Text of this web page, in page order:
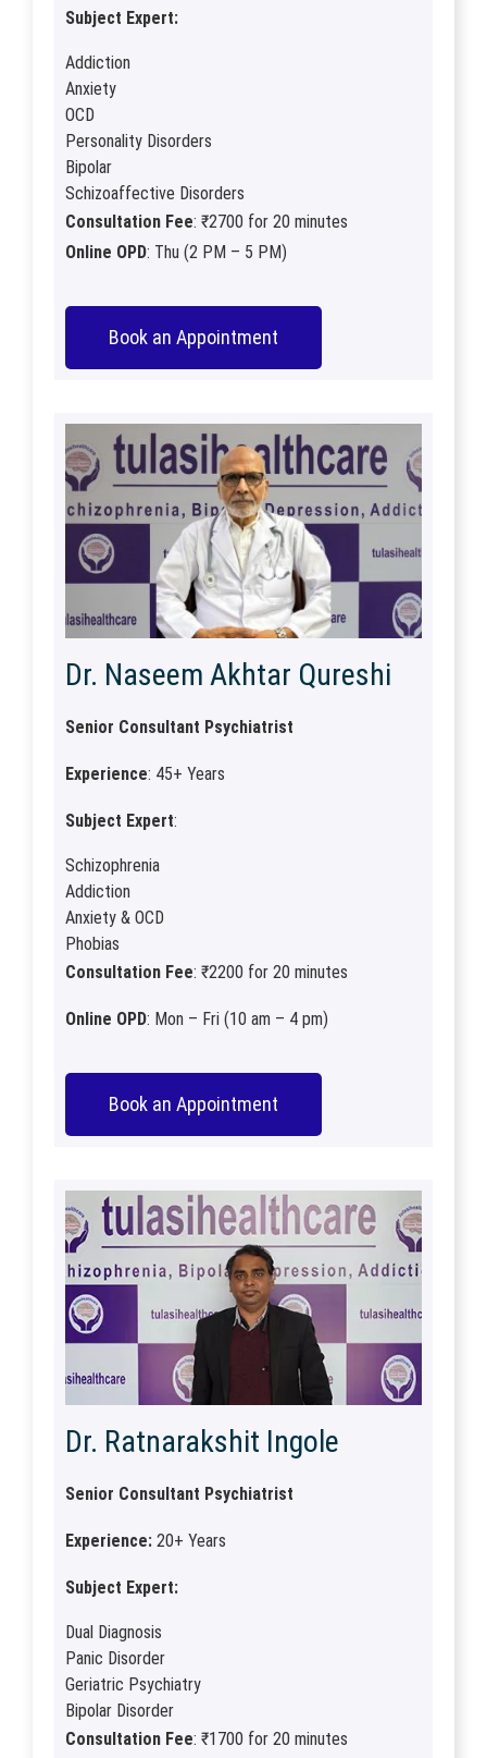
Subject Expert:
Addiction
Anxiety
OCD
Personality Disorders
Bipolar
Schizoaffective Disorders
Consultation Fee: ₹2700 for 20 minutes
Online OPD: Thu (2 PM – 5 PM)
Book an Appointment
Dr. Naseem Akhtar Qureshi
Senior Consultant Psychiatrist
Experience: 45+ Years
Subject Expert:
Schizophrenia
Addiction
Anxiety & OCD
Phobias
Consultation Fee: ₹2200 for 20 minutes
Online OPD: Mon – Fri (10 am – 4 pm)
Book an Appointment
Dr. Ratnarakshit Ingole
Senior Consultant Psychiatrist
Experience: 20+ Years
Subject Expert:
Dual Diagnosis
Panic Disorder
Geriatric Psychiatry
Bipolar Disorder
Consultation Fee: ₹1700 for 20 minutes